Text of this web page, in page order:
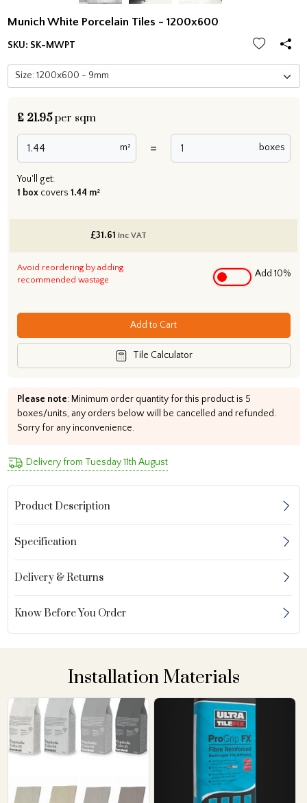
Munich White Porcelain Tiles - 1200x600
SKU: SK-MWPT
£21.95 per sqm
m² = boxes
You'll get:
1 boxcovers 1.44 m²
£31.61 inc VAT
Avoid reordering by adding
recommended wastage
Add 10%
Add to Cart
Tile Calculator
Please note: Minimum order quantity for this product is 5
boxes/units, any orders below will be cancelled and refunded.
Sorry for any inconvenience.
Delivery from Tuesday 11th August
Product Description
Specification
Delivery & Returns
Know Before You Order
Installation Materials